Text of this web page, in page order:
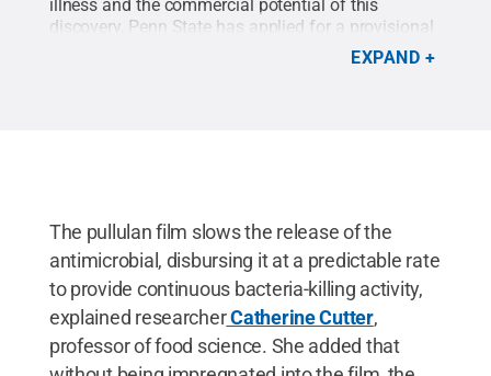
illness and the commercial potential of this
discovery, Penn State has applied for a provisional
patent on the composite antimicrobial film. Credit:
All Rights Reserved .
EXPAND
The pullulan film slows the release of the
antimicrobial, disbursing it at a predictable rate
to provide continuous bacteria-killing activity,
explained researcherCatherine Cutter,
professor of food science. She added that